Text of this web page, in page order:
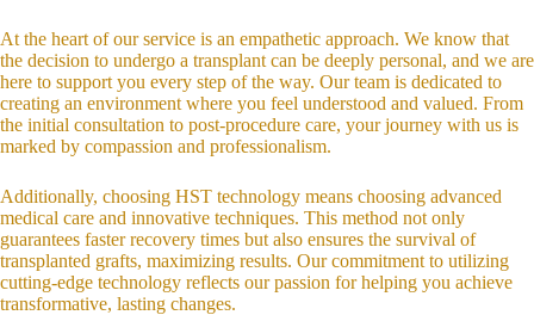
At the heart of our service is an empathetic approach. We know that
the decision to undergo a transplant can be deeply personal, and we are
here to support you every step of the way. Our team is dedicated to
creating an environment where you feel understood and valued. From
the initial consultation to post-procedure care, your journey with us is
marked by compassion and professionalism.
Additionally, choosing HST technology means choosing advanced
medical care and innovative techniques. This method not only
guarantees faster recovery times but also ensures the survival of
transplanted grafts, maximizing results. Our commitment to utilizing
cutting-edge technology reflects our passion for helping you achieve
transformative, lasting changes.